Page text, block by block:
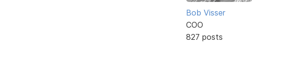
Bob Visser
COO
827 posts